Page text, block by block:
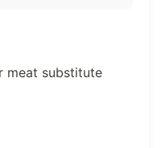
meat substitute